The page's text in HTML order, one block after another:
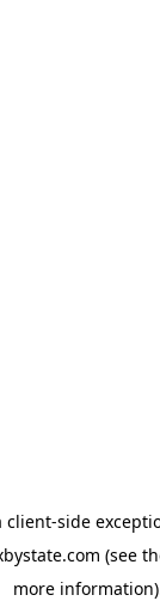
client-side
(see
more